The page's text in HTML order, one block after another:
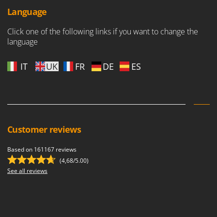
Seeders and Compost Spreaders
Slicers
Snow Blowers
Snow Ploughs
Solar Panel and Window Cleaning Machines
Sprayers for Crop Treatment
Steam Cleaners and Sanitising Machines
Stump Grinders
Subsoilers
Sulphur Sprayers - Knapsack Dusters
G
Gardena
GeoTech
Goodyear
GRAEF
Language
Click one of the following links if you want to change the
language
IT UK FR DE ES
Customer reviews
Based on 161167 reviews
(4,68/5.00)
See all reviews